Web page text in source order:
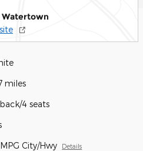
Watertown
miles
4 seats
City/Hwy Details